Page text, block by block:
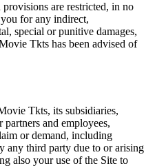
are restricted, in no
for any indirect,
special or punitive damages,
Tkts has been advised of
Tkts, its subsidiaries,
and employees,
or demand, including
any third party due to or arising
also your use of the Site to